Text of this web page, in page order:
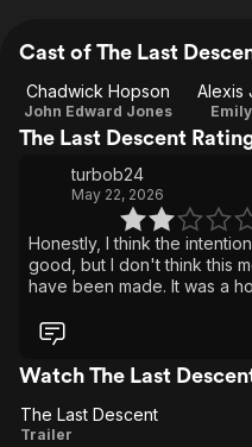
Cast of The Last
Chadwick Hopson
John Edward Jones
Alexis
The Last Descent
turbob24
May 22, 2026
Honestly, I think the intentions were
good, but I don't think this
have been made. It was a horrible,
cringe inducing
flashbacks can make this an
or symbol of positivity.. The real title
Acting good from the main
elsewhere.. meh. Clearly cheap but has
Watch The Last
The
The Last Descent
Trailer